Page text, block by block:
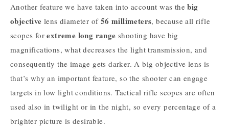
Another feature we have taken into account was the big
objective lens diameter of 56 millimeters, because all rifle
scopes forextreme long range shooting have big
magnifications, what decreases the light transmission, and
consequently the image gets darker. A big objective lens is
that’s why an important feature, so the shooter can engage
targets in low light conditions. Tactical rifle scopes are often
used also in twilight or in the night, so every percentage of a
brighter picture is desirable.